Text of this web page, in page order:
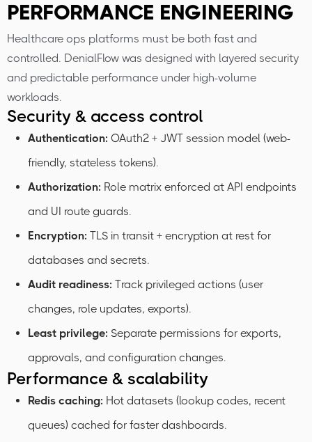
PERFORMANCE ENGINEERING
Healthcare ops platforms must be both fast and
controlled. DenialFlow was designed with layered security
and predictable performance under high-volume
workloads.
Security & access control
Authentication: OAuth2 + JWT session model (web-
friendly, stateless tokens).
Authorization: Role matrix enforced at API endpoints
and UI route guards.
Encryption: TLS in transit + encryption at rest for
databases and secrets.
Audit readiness: Track privileged actions (user
changes, role updates, exports).
Least privilege: Separate permissions for exports,
approvals, and configuration changes.
Performance & scalability
Redis caching: Hot datasets (lookup codes, recent
queues) cached for faster dashboards.